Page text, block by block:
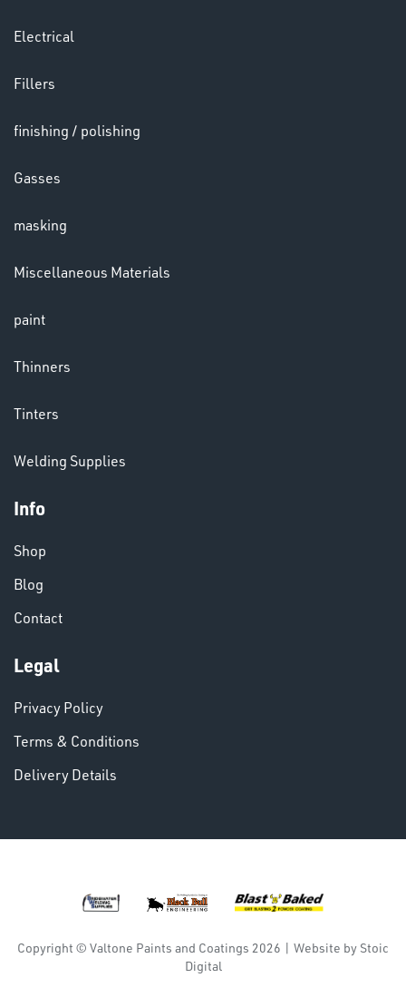
LENSES
& PAINTS
VARIOUS
Electrical
Fillers
finishing / polishing
Gasses
masking
Miscellaneous Materials
paint
Thinners
Tinters
Welding Supplies
Info
Shop
Blog
Contact
Legal
Privacy Policy
Terms & Conditions
Delivery Details
Copyright © Valtone Paints and Coatings 2026 | Website by Stoic
Digital